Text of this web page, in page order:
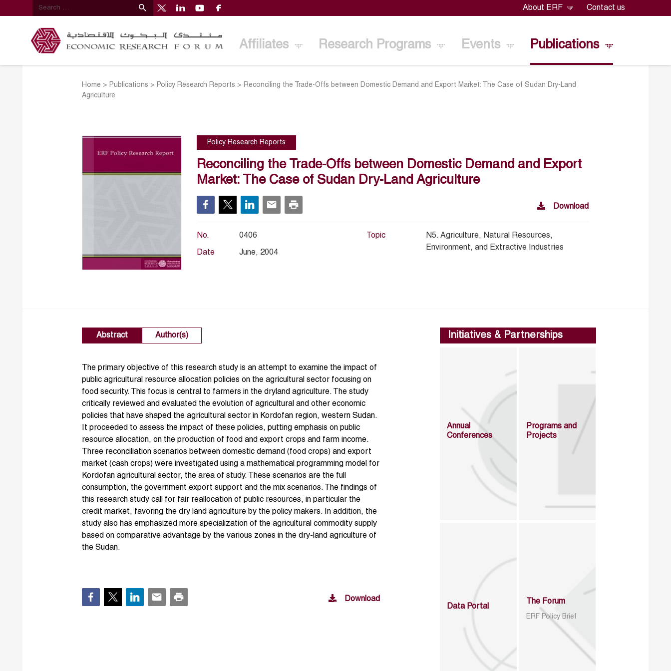
About ERF Contact us
Affiliates Research Programs Events Publications
Home > Publications > Policy Research Reports > Reconciling the Trade-Offs between Domestic Demand and Export Market: The Case of Sudan Dry-Land
Agriculture
Policy Research Reports
Reconciling the Trade-Offs between Domestic Demand and Export
Market: The Case of Sudan Dry-Land Agriculture
Download
No. 0406
Date June, 2004
Topic
N5. Agriculture, Natural Resources,
Environment, and Extractive Industries
Abstract Author(s)
The primary objective of this research study is an attempt to examine the impact of
public agricultural resource allocation policies on the agricultural sector focusing on
food security. This focus is central to farmers in the dryland agriculture. The study
critically reviewed and evaluated the evolution of agricultural and other economic
policies that have shaped the agricultural sector in Kordofan region, western Sudan.
It proceeded to assess the impact of these policies, putting emphasis on public
resource allocation, on the production of food and export crops and farm income.
Three reconciliation scenarios between domestic demand (food crops) and export
market (cash crops) were investigated using a mathematical programming model for
Kordofan agricultural sector, the area of study. These scenarios are the full
consumption, the government export support and the mix scenarios. The findings of
this research study call for fair reallocation of public resources, in particular the
credit market, favoring the dry land agriculture by the policy makers. In addition, the
study also has emphasized more specialization of the agricultural commodity supply
based on comparative advantage by the various zones in the dry-land agriculture of
the Sudan.
Download
Initiatives & Partnerships
Annual
Conferences
Programs and
Projects
Data Portal
The Forum
ERF Policy Brief